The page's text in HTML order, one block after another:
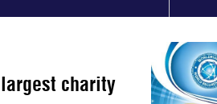
charity